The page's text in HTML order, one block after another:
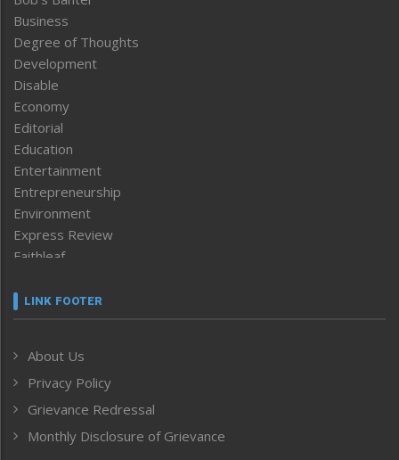
Business
Degree of Thoughts
Development
Disable
Economy
Editorial
Education
Entertainment
Entrepreneurship
Environment
Express Review
Faithleaf
Frontpage
Human Rights
ICAR
India
Inventing the Future
LINK FOOTER
About Us
Privacy Policy
Grievance Redressal
Monthly Disclosure of Grievance